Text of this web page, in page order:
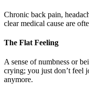
Chronic back pain,
clear medical cause are
The Flat Feeling
A sense of numbness or
crying; you just don’t feel
anymore.